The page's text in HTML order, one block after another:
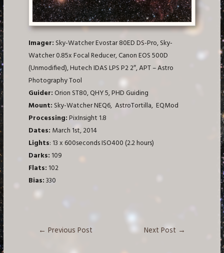
Imager: Sky-Watcher Evostar 80ED DS-Pro, Sky-
Watcher 0.85x Focal Reducer, Canon EOS 500D
(Unmodified), Hutech IDAS LPS P2 2″, APT – Astro
Photography Tool
Guider:Orion ST80, QHY 5, PHD Guiding
Mount: Sky-Watcher NEQ6, AstroTortilla, EQMod
Processing:PixInsight 1.8
Dates: March 1st, 2014
Lights: 13 x 600seconds ISO400 (2.2 hours)
Darks: 109
Flats: 102
Bias:330
← Previous Post Next Post →